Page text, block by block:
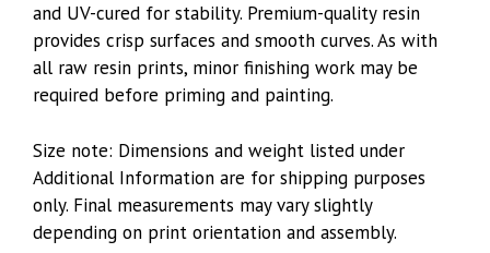
and UV-cured for stability. Premium-quality resin
provides crisp surfaces and smooth curves. As with
all raw resin prints, minor finishing work may be
required before priming and painting.
Size note: Dimensions and weight listed under
Additional Information are for shipping purposes
only. Final measurements may vary slightly
depending on print orientation and assembly.